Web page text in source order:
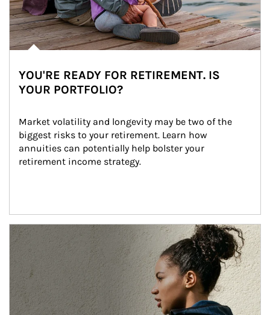
YOU'RE READY FOR RETIREMENT. IS
YOUR PORTFOLIO?
Market volatility and longevity may be two of the
biggest risks to your retirement. Learn how
annuities can potentially help bolster your
retirement income strategy.
Article Image